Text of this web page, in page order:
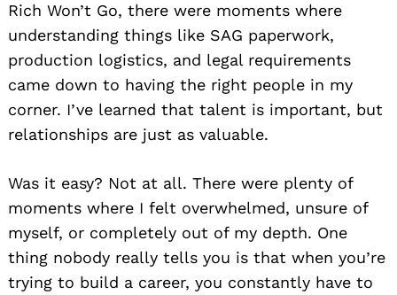
Rich Won’t Go, there were moments where
understanding things like SAG paperwork,
production logistics, and legal requirements
came down to having the right people in my
corner. I’ve learned that talent is important, but
relationships are just as valuable.
Was it easy? Not at all. There were plenty of
moments where I felt overwhelmed, unsure of
myself, or completely out of my depth. One
thing nobody really tells you is that when you’re
trying to build a career, you constantly have to